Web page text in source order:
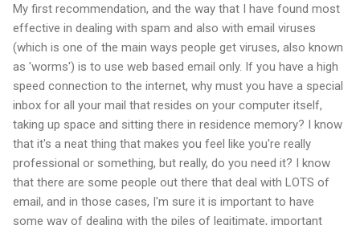
My first recommendation, and the way that I have found most
effective in dealing with spam and also with email viruses
(which is one of the main ways people get viruses, also known
as 'worms') is to use web based email only. If you have a high
speed connection to the internet, why must you have a special
inbox for all your mail that resides on your computer itself,
taking up space and sitting there in residence memory? I know
that it's a neat thing that makes you feel like you're really
professional or something, but really, do you need it? I know
that there are some people out there that deal with LOTS of
email, and in those cases, I'm sure it is important to have
some way of dealing with the piles of legitimate, important